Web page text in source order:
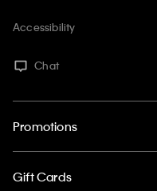
Accessibility
Chat
Promotions
Gift Cards